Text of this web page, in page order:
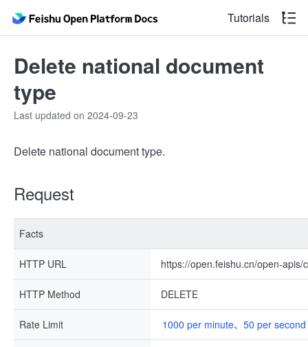
Tutorials
Delete national document
type
Last updated on 2024-09-23
Delete national document type.
Request
Facts
HTTP URL https://open.feishu.cn/open-
HTTP Method DELETE
Rate Limit 1000 per minute、50 per second